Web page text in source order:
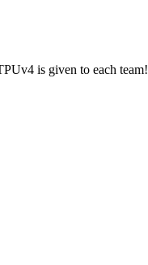
is given to each team!